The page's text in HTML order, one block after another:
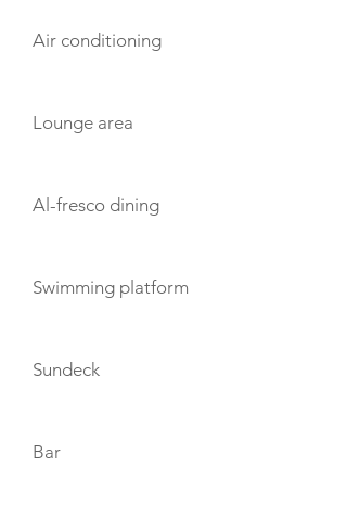
Air conditioning
Lounge area
Al-fresco dining
Swimming platform
Sundeck
Bar